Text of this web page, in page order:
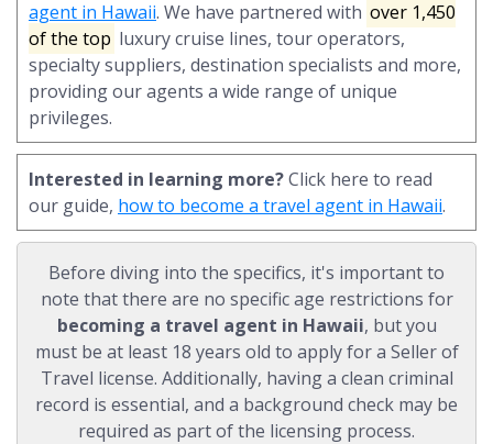
agent in Hawaii. We have partnered with over 1,450
of the top luxury cruise lines, tour operators,
specialty suppliers, destination specialists and more,
providing our agents a wide range of unique
privileges.
Interested in learning more?Click here to read
our guide, how to become a travel agent in Hawaii.
Before diving into the specifics, it's important to
note that there are no specific age restrictions for
becoming a travel agent in Hawaii, but you
must be at least 18 years old to apply for a Seller of
Travel license. Additionally, having a clean criminal
record is essential, and a background check may be
required as part of the licensing process.